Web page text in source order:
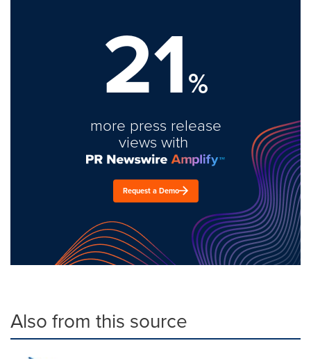
21%
more press release
views with
Request a Demo
Also from this source